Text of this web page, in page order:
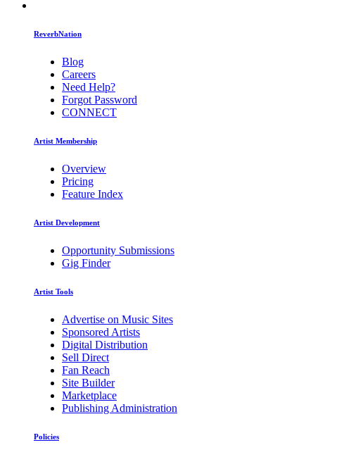
ReverbNation
Blog
Careers
Need Help?
Forgot Password
CONNECT
Artist Membership
Overview
Pricing
Feature Index
Artist Development
Opportunity Submissions
Gig Finder
Artist Tools
Advertise on Music Sites
Sponsored Artists
Digital Distribution
Sell Direct
Fan Reach
Site Builder
Marketplace
Publishing Administration
Policies